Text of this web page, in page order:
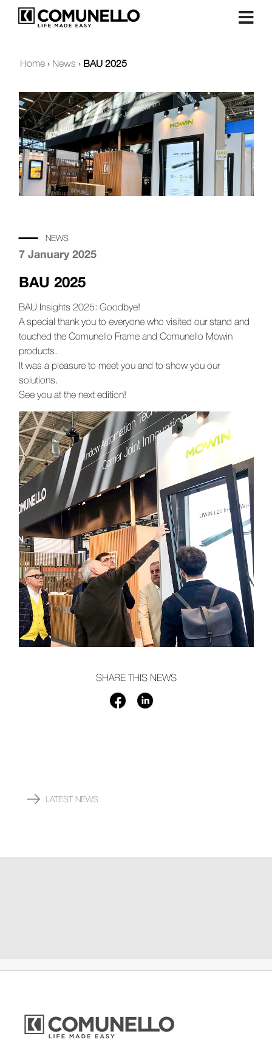
Home› News › BAU 2025
NEWS
7 January 2025
BAU 2025
BAU Insights 2025: Goodbye!
A special thank you to everyone who visited our stand and
touched the Comunello Frame and Comunello Mowin
products.
It was a pleasure to meet you and to show you our
solutions.
See you at the next edition!
SHARE THIS NEWS
LATEST NEWS